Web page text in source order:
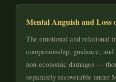
Mental Anguish and Loss
The emotional and relational
companionship, guidance,
non-economic damages —
separately recoverable under